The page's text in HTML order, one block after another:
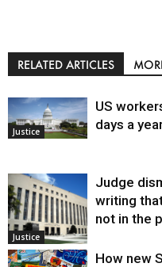
RELATED ARTICLES
Justice
US
days a
Justice
Judge
writing
not in the
How new